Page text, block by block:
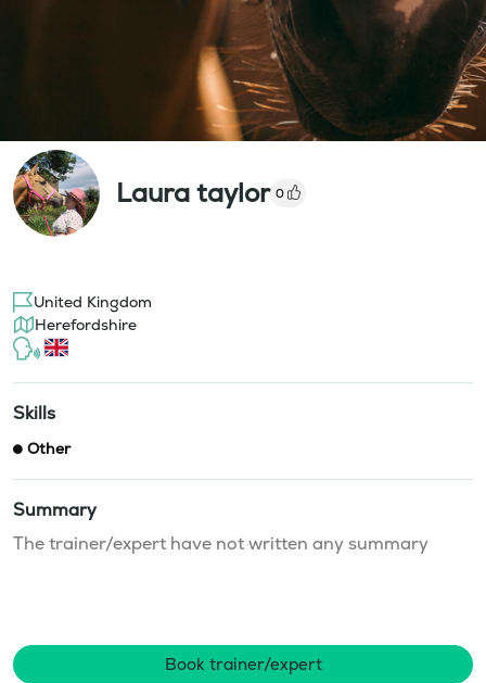
Laura taylor 0
United Kingdom
Herefordshire
Skills
Other
Summary
The trainer/expert have not written any summary
Book trainer/expert